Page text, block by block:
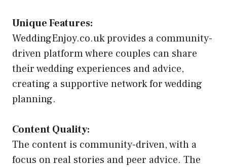
Unique Features:
WeddingEnjoy.co.uk provides a community-
driven platform where couples can share
their wedding experiences and advice,
creating a supportive network for wedding
planning.
Content Quality:
The content is community-driven, with a
focus on real stories and peer advice. The